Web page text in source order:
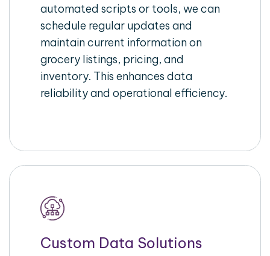
automated scripts or tools, we can
schedule regular updates and
maintain current information on
grocery listings, pricing, and
inventory. This enhances data
reliability and operational efficiency.
Custom Data Solutions